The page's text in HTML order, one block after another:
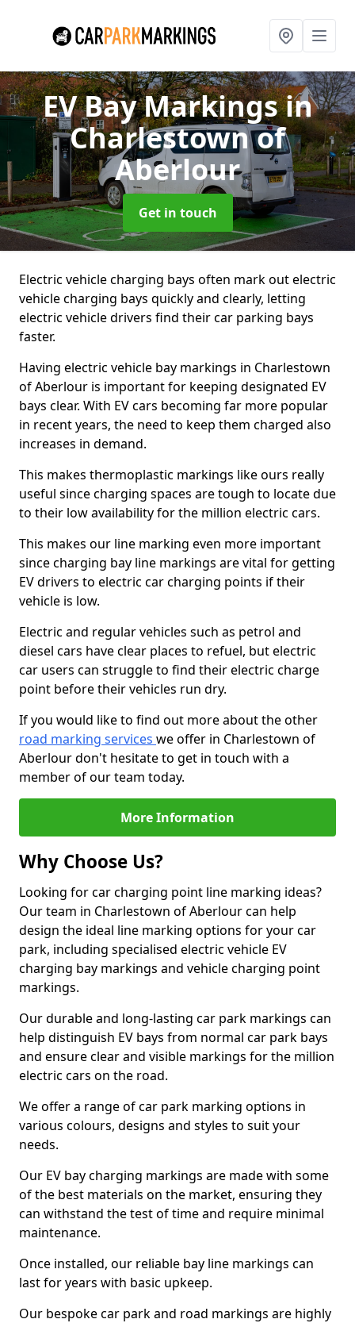
EV Bay Markingsin
Charlestown of
Aberlour
Get in touch
Electric vehicle charging bays often mark out electric
vehicle charging bays quickly and clearly, letting
electric vehicle drivers find their car parking bays
faster.
Having electric vehicle bay markings in Charlestown
of Aberlour is important for keeping designated EV
bays clear. With EV cars becoming far more popular
in recent years, the need to keep them charged also
increases in demand.
This makes thermoplastic markings like ours really
useful since charging spaces are tough to locate due
to their low availability for the million electric cars.
This makes our line marking even more important
since charging bay line markings are vital for getting
EV drivers to electric car charging points if their
vehicle is low.
Electric and regular vehicles such as petrol and
diesel cars have clear places to refuel, but electric
car users can struggle to find their electric charge
point before their vehicles run dry.
If you would like to find out more about the other
road marking services we offer in Charlestown of
Aberlour don't hesitate to get in touch with a
member of our team today.
More Information
Why Choose Us?
Looking for car charging point line marking ideas?
Our team in Charlestown of Aberlour can help
design the ideal line marking options for your car
park, including specialised electric vehicle EV
charging bay markings and vehicle charging point
markings.
Our durable and long-lasting car park markings can
help distinguish EV bays from normal car park bays
and ensure clear and visible markings for the million
electric cars on the road.
We offer a range of car park marking options in
various colours, designs and styles to suit your
needs.
Our EV bay charging markings are made with some
of the best materials on the market, ensuring they
can withstand the test of time and require minimal
maintenance.
Once installed, our reliable bay line markings can
last for years with basic upkeep.
Our bespoke car park and road markings are highly